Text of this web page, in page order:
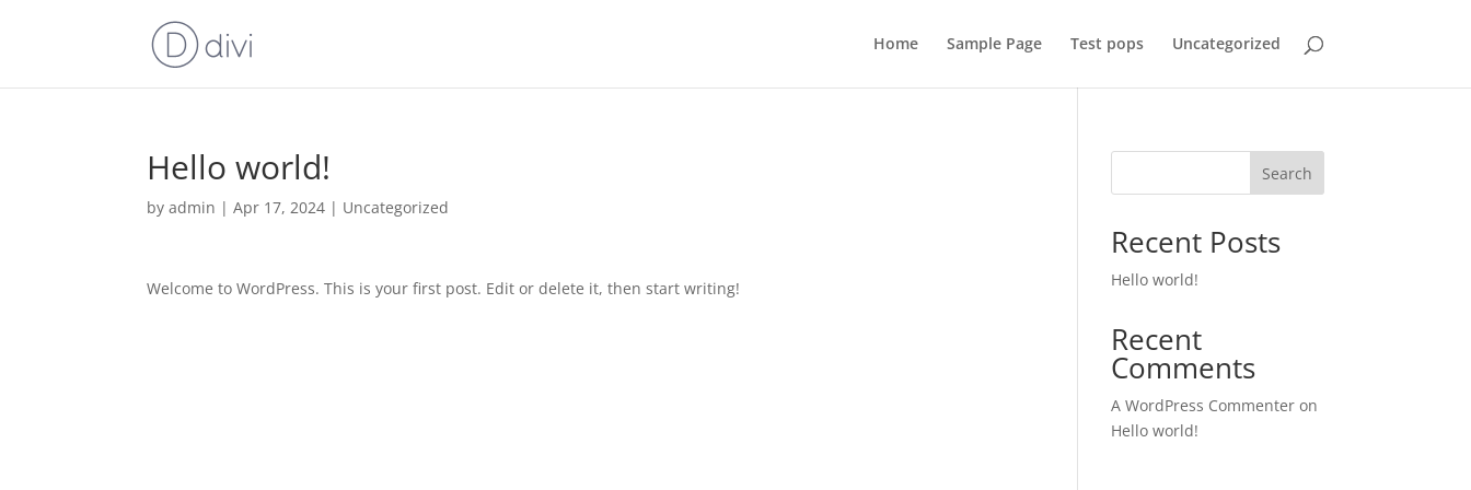
Home Sample Page Test pops Uncategorized
Hello world!
byadmin |Apr 17, 2024 | Uncategorized
Welcome to WordPress. This is your first post. Edit or delete it, then start writing!
Search
Recent Posts
Hello world!
Recent
Comments
A WordPress Commenter on
Hello world!